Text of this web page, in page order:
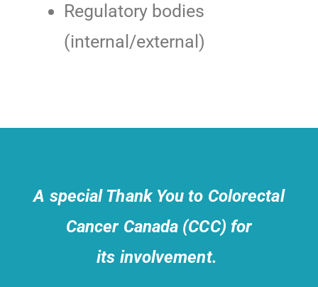
Regulatory bodies
(internal/external)
A special Thank You to Colorectal
Cancer Canada (CCC) for
its involvement.